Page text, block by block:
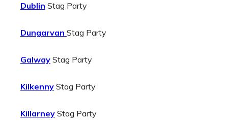
Dublin Stag Party
Dungarvan Stag Party
Galway Stag Party
Kilkenny Stag Party
Killarney Stag Party